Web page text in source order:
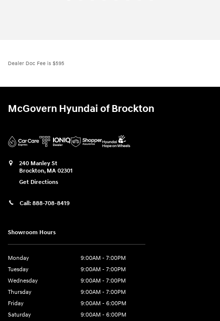
Dealer Doc Fee is $595
McGovern Hyundai of Brockton
240 Manley St
Brockton, MA 02301
Get Directions
Call: 888-708-8419
Showroom Hours
Monday
9:00AM - 7:00PM
Tuesday
9:00AM - 7:00PM
Wednesday
9:00AM - 7:00PM
Thursday
9:00AM - 7:00PM
Friday
9:00AM - 6:00PM
Saturday
9:00AM - 6:00PM